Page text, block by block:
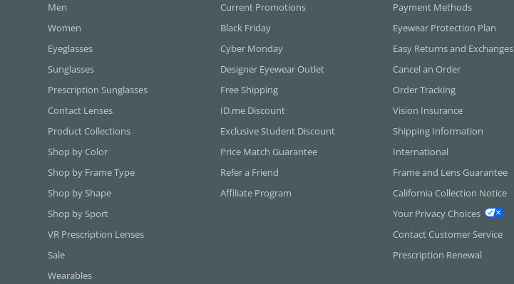
Men
Women
Eyeglasses
Sunglasses
Prescription Sunglasses
Contact Lenses
Product Collections
Shop by Color
Shop by Frame Type
Shop by Shape
Shop by Sport
VR Prescription Lenses
Sale
Wearables
Current Promotions
Black Friday
Cyber Monday
Designer Eyewear Outlet
Free Shipping
ID.me Discount
Exclusive Student Discount
Price Match Guarantee
Refer a Friend
Affiliate Program
Payment Methods
Eyewear Protection Plan
Easy Returns and Exchanges
Cancel an Order
Order Tracking
Vision Insurance
Shipping Information
International
Frame and Lens Guarantee
California Collection Notice
Your Privacy Choices
Contact Customer Service
Prescription Renewal